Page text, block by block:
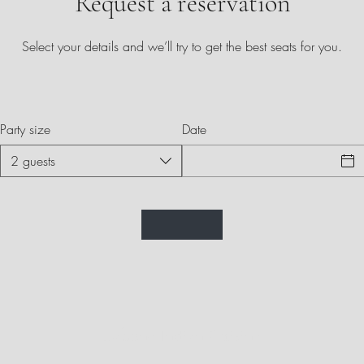
Select your details and we’ll try to get the best seats for you.
Party size
2 guests
Date